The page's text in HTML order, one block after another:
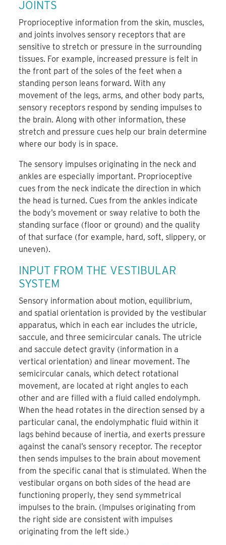
JOINTS
Proprioceptive information from the skin, muscles,
and joints involves sensory receptors that are
sensitive to stretch or pressure in the surrounding
tissues. For example, increased pressure is felt in
the front part of the soles of the feet when a
standing person leans forward. With any
movement of the legs, arms, and other body parts,
sensory receptors respond by sending impulses to
the brain. Along with other information, these
stretch and pressure cues help our brain determine
where our body is in space.
The sensory impulses originating in the neck and
ankles are especially important. Proprioceptive
cues from the neck indicate the direction in which
the head is turned. Cues from the ankles indicate
the body’s movement or sway relative to both the
standing surface (floor or ground) and the quality
of that surface (for example, hard, soft, slippery, or
uneven).
INPUT FROM THE VESTIBULAR
SYSTEM
Sensory information about motion, equilibrium,
and spatial orientation is provided by the vestibular
apparatus, which in each ear includes the utricle,
saccule, and three semicircular canals. The utricle
and saccule detect gravity (information in a
vertical orientation) and linear movement. The
semicircular canals, which detect rotational
movement, are located at right angles to each
other and are filled with a fluid called endolymph.
When the head rotates in the direction sensed by a
particular canal, the endolymphatic fluid within it
lags behind because of inertia, and exerts pressure
against the canal’s sensory receptor. The receptor
then sends impulses to the brain about movement
from the specific canal that is stimulated. When the
vestibular organs on both sides of the head are
functioning properly, they send symmetrical
impulses to the brain. (Impulses originating from
the right side are consistent with impulses
originating from the left side.)